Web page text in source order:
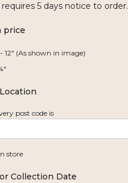
5 days notice to order.
price
12" (As shown in image)
post code is
store
Collection Date